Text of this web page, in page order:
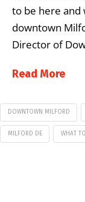
to be here and
downtown
Director of
Read More
DOWNTOWN MILFORD
MILFORD DE WHAT